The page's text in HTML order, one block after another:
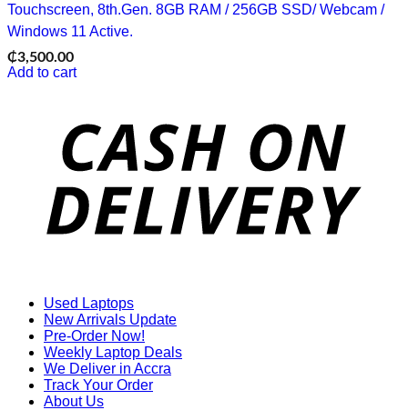
Touchscreen, 8th.Gen. 8GB RAM / 256GB SSD/ Webcam /
Windows 11 Active.
₵3,500.00
Add to cart
Used Laptops
New Arrivals Update
Pre-Order Now!
Weekly Laptop Deals
We Deliver in Accra
Track Your Order
About Us